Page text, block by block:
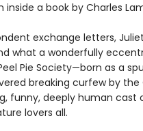
a book by Charles
exchange letters,
what a wonderfully
Pie Society—born as a
breaking curfew by
funny, deeply human cast
lovers all.